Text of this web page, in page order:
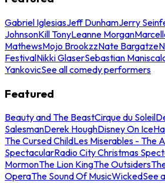
Gabriel IglesiasJeff DunhamJerry
JohnsonKill TonyLeanne Morgan
MathewsMojo BrookzzNate Bargatze
FestivalNikki GlaserSebastian
YankovicSee all comedy performers
Featured
Beauty and The BeastCirque du Soleil
SalesmanDerek HoughDisney On Ice
The Cursed ChildLes Miserables - The
SpectacularRadio City Christmas
MormonThe Lion KingThe Outsiders
OperaThe Sound Of MusicWickedSee